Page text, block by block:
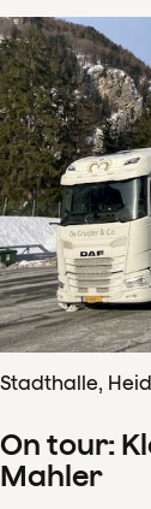
Stadthalle,
On tour:
Mahler